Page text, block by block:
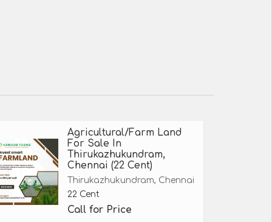
Agricultural/Farm Land
For Sale In
Thirukazhukundram,
Chennai (22 Cent)
Thirukazhukundram, Chennai
22 Cent
Call for Price